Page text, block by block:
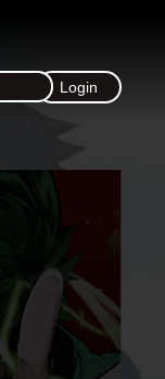
Login